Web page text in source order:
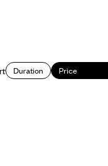
Duration Price